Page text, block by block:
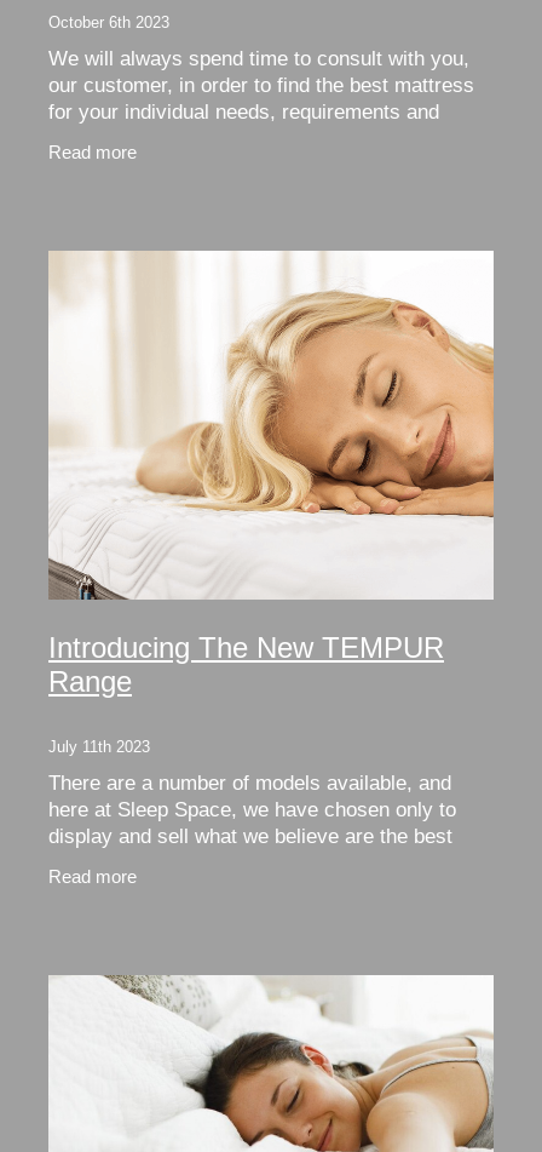
October 6th 2023
We will always spend time to consult with you,
our customer, in order to find the best mattress
for your individual needs, requirements and
give your new
Read more
Introducing The New TEMPUR
Range
July 11th 2023
There are a number of models available, and
here at Sleep Space, we have chosen only to
display and sell what we believe are the best
confusing, so we
Read more